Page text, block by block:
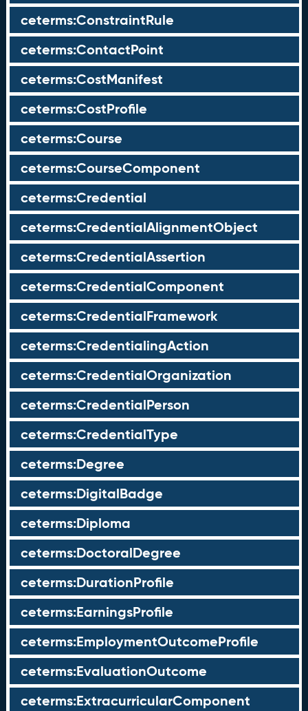
ceterms:ConstraintRule
ceterms:ContactPoint
ceterms:CostManifest
ceterms:CostProfile
ceterms:Course
ceterms:CourseComponent
ceterms:Credential
ceterms:CredentialAlignmentObject
ceterms:CredentialAssertion
ceterms:CredentialComponent
ceterms:CredentialFramework
ceterms:CredentialingAction
ceterms:CredentialOrganization
ceterms:CredentialPerson
ceterms:CredentialType
ceterms:Degree
ceterms:DigitalBadge
ceterms:Diploma
ceterms:DoctoralDegree
ceterms:DurationProfile
ceterms:EarningsProfile
ceterms:EmploymentOutcomeProfile
ceterms:EvaluationOutcome
ceterms:ExtracurricularComponent